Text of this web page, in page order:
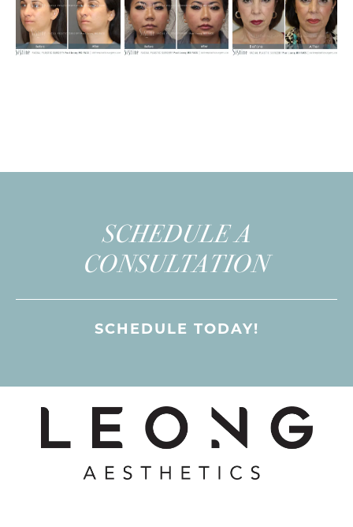
SCHEDULE A
CONSULTATION
SCHEDULE TODAY!